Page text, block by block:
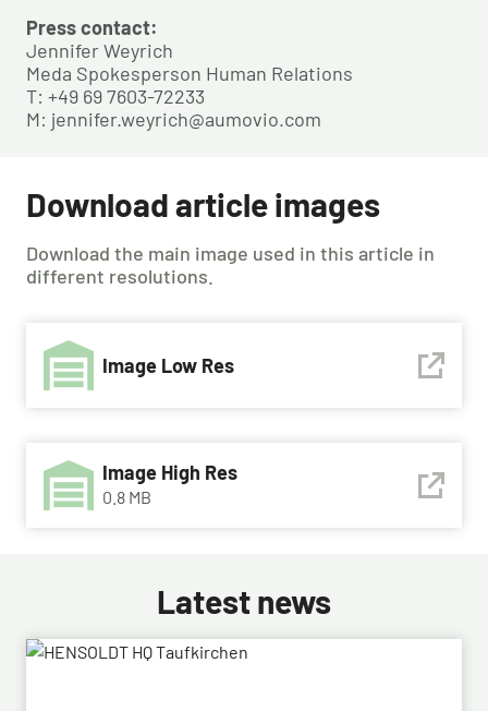
Press contact:
Jennifer Weyrich
Meda Spokesperson Human Relations
T: +49 69 7603-72233
M: jennifer.weyrich@aumovio.com
Download article images
Download the main image used in this article in
different resolutions.
Image Low Res
Image High Res
0.8 MB
Latest news